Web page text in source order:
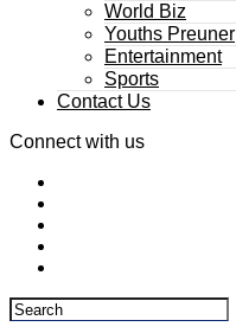
World Biz
Youths Preuner
Entertainment
Sports
Contact Us
Connect with us